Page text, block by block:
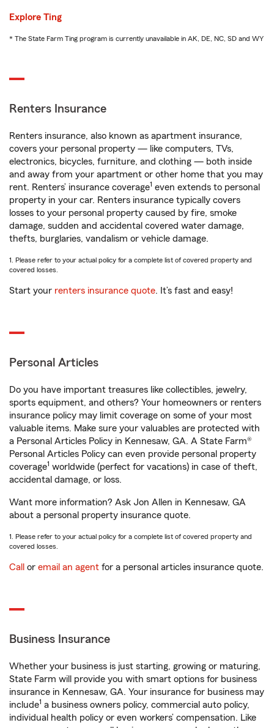
Explore Ting
* The State Farm Ting program is currently unavailable in AK, DE, NC, SD and WY
Renters Insurance
Renters insurance, also known as apartment insurance,
covers your personal property — like computers, TVs,
electronics, bicycles, furniture, and clothing — both inside
and away from your apartment or other home that you may
rent. Renters’ insurance coverage1 even extends to personal
property in your car. Renters insurance typically covers
losses to your personal property caused by fire, smoke
damage, sudden and accidental covered water damage,
thefts, burglaries, vandalism or vehicle damage.
1. Please refer to your actual policy for a complete list of covered property and
covered losses.
Start your renters insurance quote. It’s fast and easy!
Personal Articles
Do you have important treasures like collectibles, jewelry,
sports equipment, and others? Your homeowners or renters
insurance policy may limit coverage on some of your most
valuable items. Make sure your valuables are protected with
a Personal Articles Policy in Kennesaw, GA. A State Farm®
Personal Articles Policy can even provide personal property
coverage1 worldwide (perfect for vacations) in case of theft,
accidental damage, or loss.
Want more information? Ask Jon Allen in Kennesaw, GA
about a personal property insurance quote.
1. Please refer to your actual policy for a complete list of covered property and
covered losses.
Call or email an agent for a personal articles insurance quote.
Business Insurance
Whether your business is just starting, growing or maturing,
State Farm will provide you with smart options for business
insurance in Kennesaw, GA. Your insurance for business may
include1 a business owners policy, commercial auto policy,
individual health policy or even workers’ compensation. Like